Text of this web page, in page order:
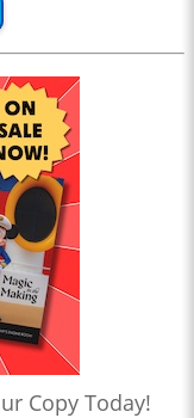
Copy Today!